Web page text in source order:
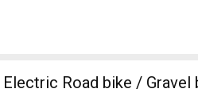
Electric Road bike / Gravel